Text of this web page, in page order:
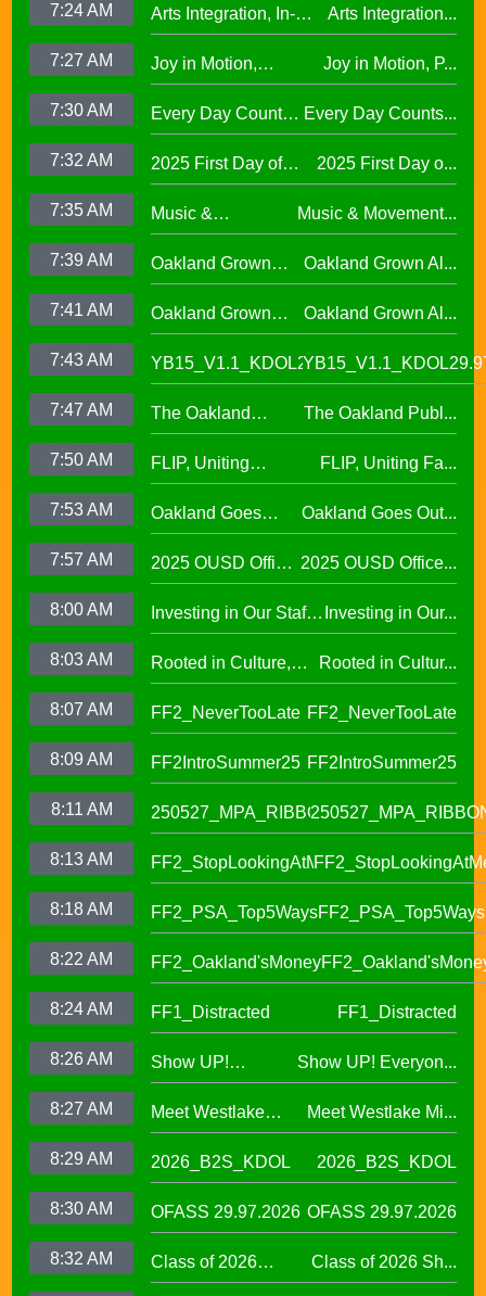
Learning at La
Elementary29.97
7:24 AM
Arts Integration, In-
School and After-
School Collaboration
Arts Integration...
7:27 AM
Joy in Motion,
Program
Joy in Motion, P...
7:30 AM
Every Day Counts
Attendance
Challenge29.97
Every Day Counts...
7:32 AM
2025 First Day of
School Across
Oakland Unified
2025 First Day o...
7:35 AM
Music &
Movement,
Performing Arts at
Middle School
Music & Movement...
7:39 AM
Oakland Grown
Alumni Story,
Carmen Jimenez,
Oakland Grown Al...
7:41 AM
Oakland Grown
Alumni Story, Sean
Phan-Kohles
Oakland Grown Al...
7:43 AM YB15_V1.1_KDOL29.97
7:47 AM
The Oakland
Public Education
Fund
The Oakland Publ...
7:50 AM
FLIP, Uniting
Families Through
Play(evergreen)
FLIP, Uniting Fa...
7:53 AM
Oakland Goes
Outdoors,
expanding outdoor
Oakland Goes Out...
7:57 AM
2025 OUSD Office
of Equity African
American Honor
2025 OUSD Office...
8:00 AM
Investing in Our Staff,
OUSD New Support
Staff Orientation Week
Investing in Our...
8:03 AM
Rooted in Culture,
Celebrating Pacific
Islander Student
IKUNA Program
Rooted in Cultur...
8:07 AM FF2_NeverTooLate FF2_NeverTooLate
8:09 AM FF2IntroSummer25 FF2IntroSummer25
8:11 AM 250527_MPA_RIBBON
8:13 AM FF2_StopLookingAtMe
8:18 AM FF2_PSA_Top5WaysFF2_PSA_Top5Ways
8:22 AM FF2_Oakland'sMoney
8:24 AM FF1_Distracted FF1_Distracted
8:26 AM
Show UP!
Everyone is
Welcome in our
Show UP! Everyon...
8:27 AM
Meet Westlake
Middle School
Principal Lucinda
Meet Westlake Mi...
8:29 AM 2026_B2S_KDOL 2026_B2S_KDOL
8:30 AM OFASS 29.97.2026 OFASS 29.97.2026
8:32 AM
Class of 2026
Shines at Spring
Class of 2026 Sh...